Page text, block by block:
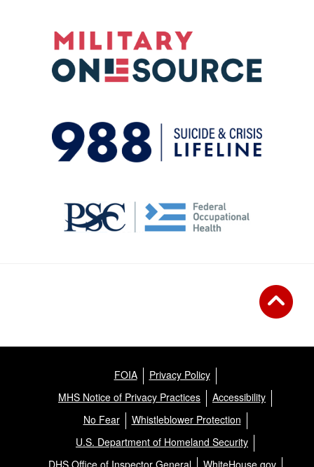
FOIA
Privacy Policy
MHS Notice of Privacy Practices
Accessibility
No Fear
Whistleblower Protection
U.S. Department of Homeland Security
DHS Office of Inspector General
WhiteHouse.gov